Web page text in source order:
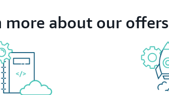
more about our offers